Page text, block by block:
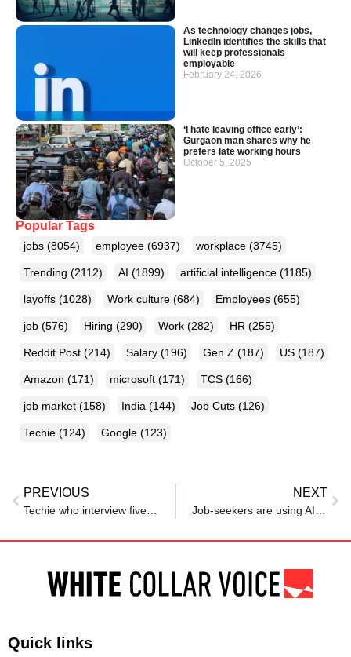
As technology changes jobs,
LinkedIn identifies the skills that
will keep professionals
employable
February 24, 2026
‘I hate leaving office early’:
Gurgaon man shares why he
prefers late working hours
October 5, 2025
Popular Tags
jobs (8054) employee (6937) workplace (3745)
Trending (2112) AI (1899) artificial intelligence (1185)
layoffs (1028) Work culture (684) Employees (655)
job (576) Hiring (290) Work (282) HR (255)
Reddit Post (214) Salary (196) Gen Z (187) US (187)
Amazon (171) microsoft (171) TCS (166)
job market (158) India (144) Job Cuts (126)
Techie (124) Google (123)
PREVIOUS NEXT
Quick links